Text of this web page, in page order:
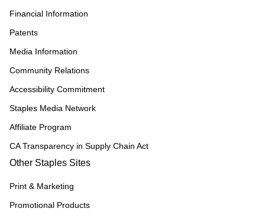
Financial Information
Patents
Media Information
Community Relations
Accessibility Commitment
Staples Media Network
Affiliate Program
CA Transparency in Supply Chain Act
Other Staples Sites
Print & Marketing
Promotional Products